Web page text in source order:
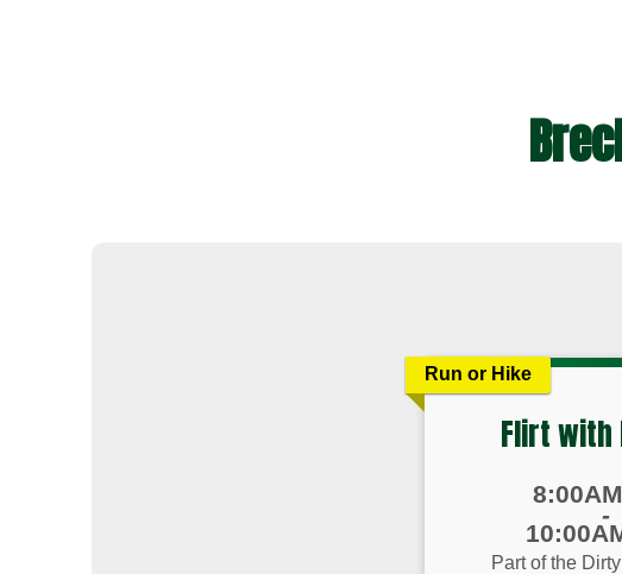
Run or Hike
Flirt with
-
Part of the